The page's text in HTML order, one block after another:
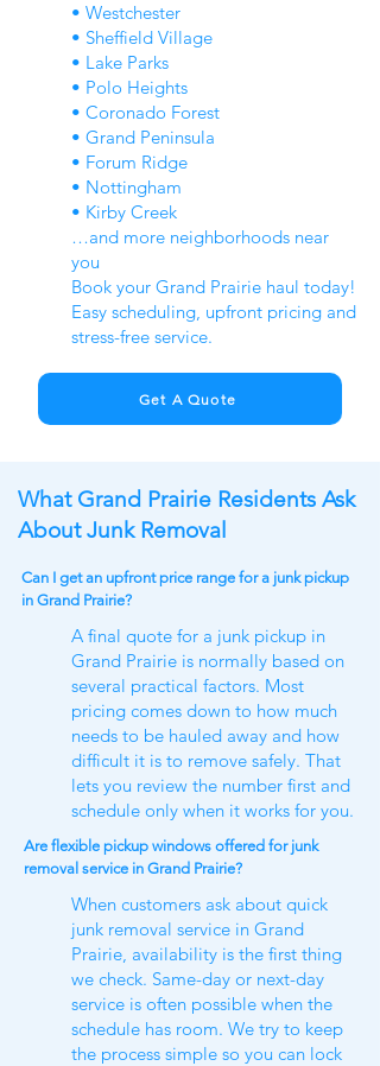
• Westchester
• Sheffield Village
• Lake Parks
• Polo Heights
• Coronado Forest
• Grand Peninsula
• Forum Ridge
• Nottingham
• Kirby Creek
…and more neighborhoods near
you
Book your Grand Prairie haul today!
Easy scheduling, upfront pricing and
stress-free service.
Get A Quote
What Grand Prairie Residents Ask
About Junk Removal
Can I get an upfront price range for a junk pickup
in Grand Prairie?
A final quote for a junk pickup in
Grand Prairie is normally based on
several practical factors. Most
pricing comes down to how much
needs to be hauled away and how
difficult it is to remove safely. That
lets you review the number first and
schedule only when it works for you.
Are flexible pickup windows offered for junk
removal service in Grand Prairie?
When customers ask about quick
junk removal service in Grand
Prairie, availability is the first thing
we check. Same-day or next-day
service is often possible when the
schedule has room. We try to keep
the process simple so you can lock